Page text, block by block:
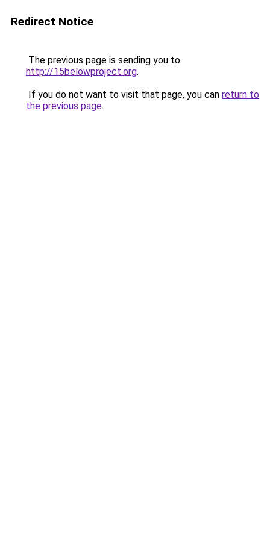
Redirect Notice
The previous page is sending you to
http://15belowproject.org.
If you do not want to visit that page, you can return to
the previous page.